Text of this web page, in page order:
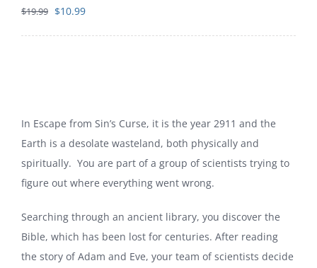
$19.99 Original
$10.99Current
In Escape from Sin’s Curse, it is the year 2911 and the
Earth is a desolate wasteland, both physically and
spiritually. You are part of a group of scientists trying to
figure out where everything went wrong.
Searching through an ancient library, you discover the
Bible, which has been lost for centuries. After reading
the story of Adam and Eve, your team of scientists decide